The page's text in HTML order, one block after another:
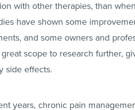
with other therapies, than
have shown some
and some owners and
scope to research further,
side effects.
years, chronic pain